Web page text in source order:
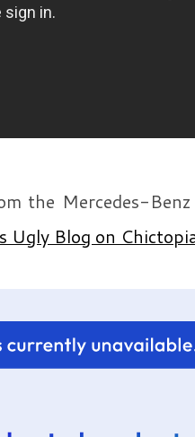
the Mercedes-
Ugly Blog on